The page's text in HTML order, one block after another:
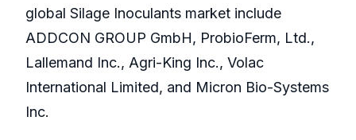
global Silage Inoculants market include
ADDCON GROUP GmbH, ProbioFerm, Ltd.,
Lallemand Inc., Agri-King Inc., Volac
International Limited, and Micron Bio-Systems
Inc.